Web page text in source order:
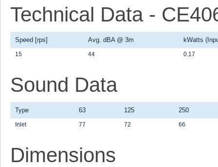
Technical Data -
Speed [rps] Avg. dBA @ 3m kWatts
15 44 0.17
Sound Data
Type 63 125 250
Inlet 77 72 66
Dimensions